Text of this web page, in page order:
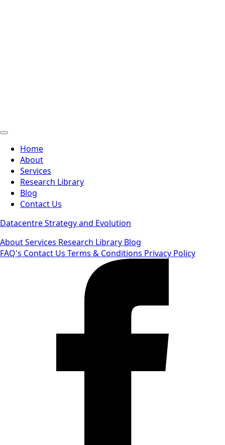
Home
About
Services
Research Library
Blog
Contact Us
Datacentre Strategy and Evolution
AboutServices Research Library Blog
FAQ's Contact Us Terms & Conditions Privacy Policy